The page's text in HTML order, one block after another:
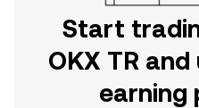
Start
OKX TR
earning